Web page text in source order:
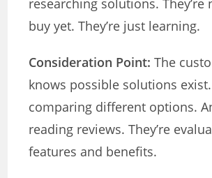
researching solutions. They’re
buy yet. They’re just learning.
Consideration Point:The
knows possible solutions exist.
comparing different options.
reading reviews. They’re
features and benefits.